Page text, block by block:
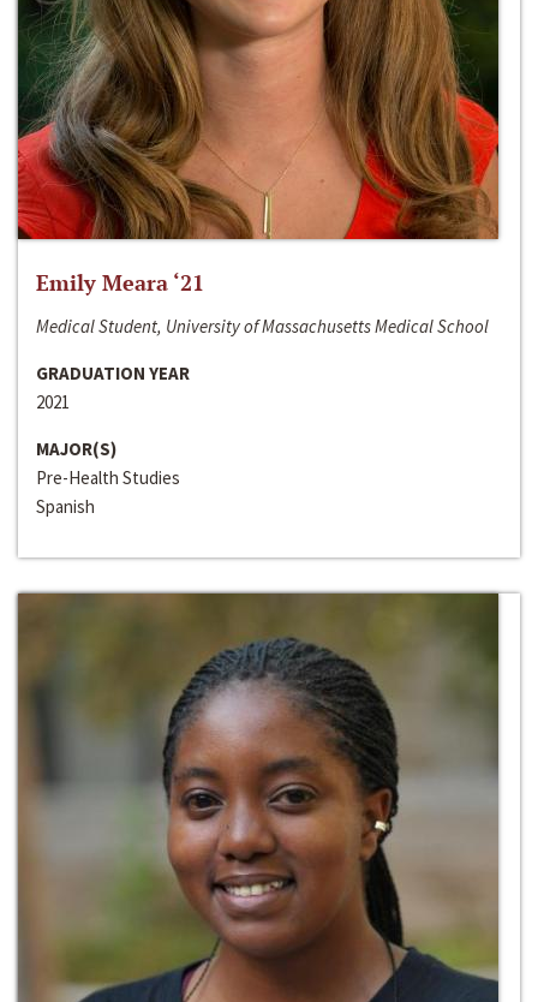
Emily Meara ‘21
Medical Student, University of Massachusetts Medical School
GRADUATION YEAR
2021
MAJOR(S)
Pre-Health Studies
Spanish